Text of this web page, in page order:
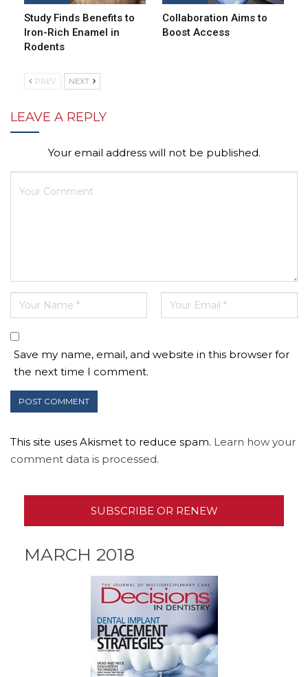
Study Finds Benefits to
Iron-Rich Enamel in
Rodents
Collaboration Aims to
Boost Access
PREV NEXT
LEAVE A REPLY
Your email address will not be published.
Save my name, email, and website in this browser for
the next time I comment.
This site uses Akismet to reduce spam. Learn how your
comment data is processed.
SUBSCRIBE OR RENEW
MARCH 2018